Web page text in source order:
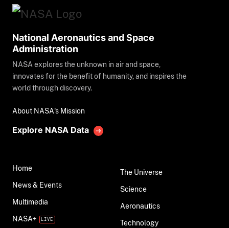
National Aeronautics and Space
Administration
NASA explores the unknown in air and space,
innovates for the benefit of humanity, and inspires the
world through discovery.
About NASA's Mission
Explore NASA Data
Home
News & Events
Multimedia
NASA+
The Universe
Science
Aeronautics
Technology